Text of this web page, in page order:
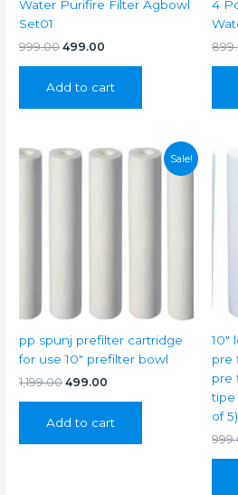
Water Purifire Filter Agbowl
Set01
999.00 Original
₹999.00.
499.00
₹499.00.
Add to cart
4
Sale!
pp spunj prefilter cartridge
for use 10″ prefilter bowl
1,199.00 Original
₹1,199.00.
499.00
₹499.00.
Add to cart
10″
pre
pre
tipe
of 5)